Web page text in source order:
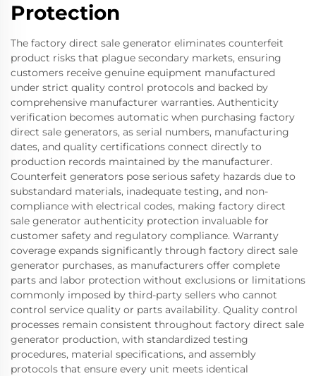
Protection
The factory direct sale generator eliminates counterfeit
product risks that plague secondary markets, ensuring
customers receive genuine equipment manufactured
under strict quality control protocols and backed by
comprehensive manufacturer warranties. Authenticity
verification becomes automatic when purchasing factory
direct sale generators, as serial numbers, manufacturing
dates, and quality certifications connect directly to
production records maintained by the manufacturer.
Counterfeit generators pose serious safety hazards due to
substandard materials, inadequate testing, and non-
compliance with electrical codes, making factory direct
sale generator authenticity protection invaluable for
customer safety and regulatory compliance. Warranty
coverage expands significantly through factory direct sale
generator purchases, as manufacturers offer complete
parts and labor protection without exclusions or limitations
commonly imposed by third-party sellers who cannot
control service quality or parts availability. Quality control
processes remain consistent throughout factory direct sale
generator production, with standardized testing
procedures, material specifications, and assembly
protocols that ensure every unit meets identical